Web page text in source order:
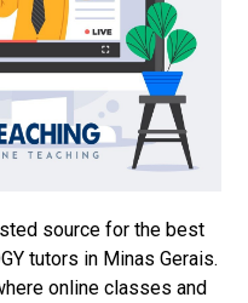
source for the best
tutors in Minas Gerais.
online classes and